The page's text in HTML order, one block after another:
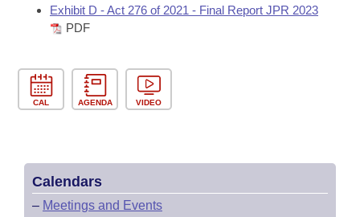
House Roll Call
Exhibit D - Act 276 of 2021 - Final Report JPR 2023
PDF
CAL AGENDA VIDEO
Calendars
– Meetings and Events